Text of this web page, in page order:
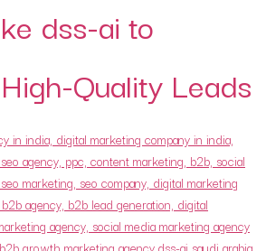
dss-ai to
Quality Leads